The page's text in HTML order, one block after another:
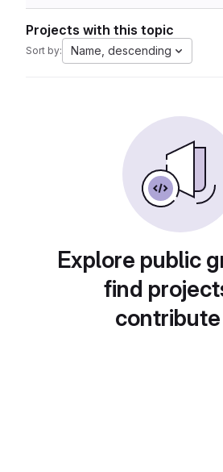
Projects with this topic
Sort by: Name, descending
Explore public
find